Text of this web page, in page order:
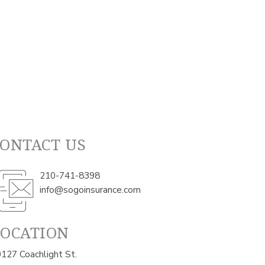
US
210-741-8398
info@sogoinsurance.com
Coachlight St.